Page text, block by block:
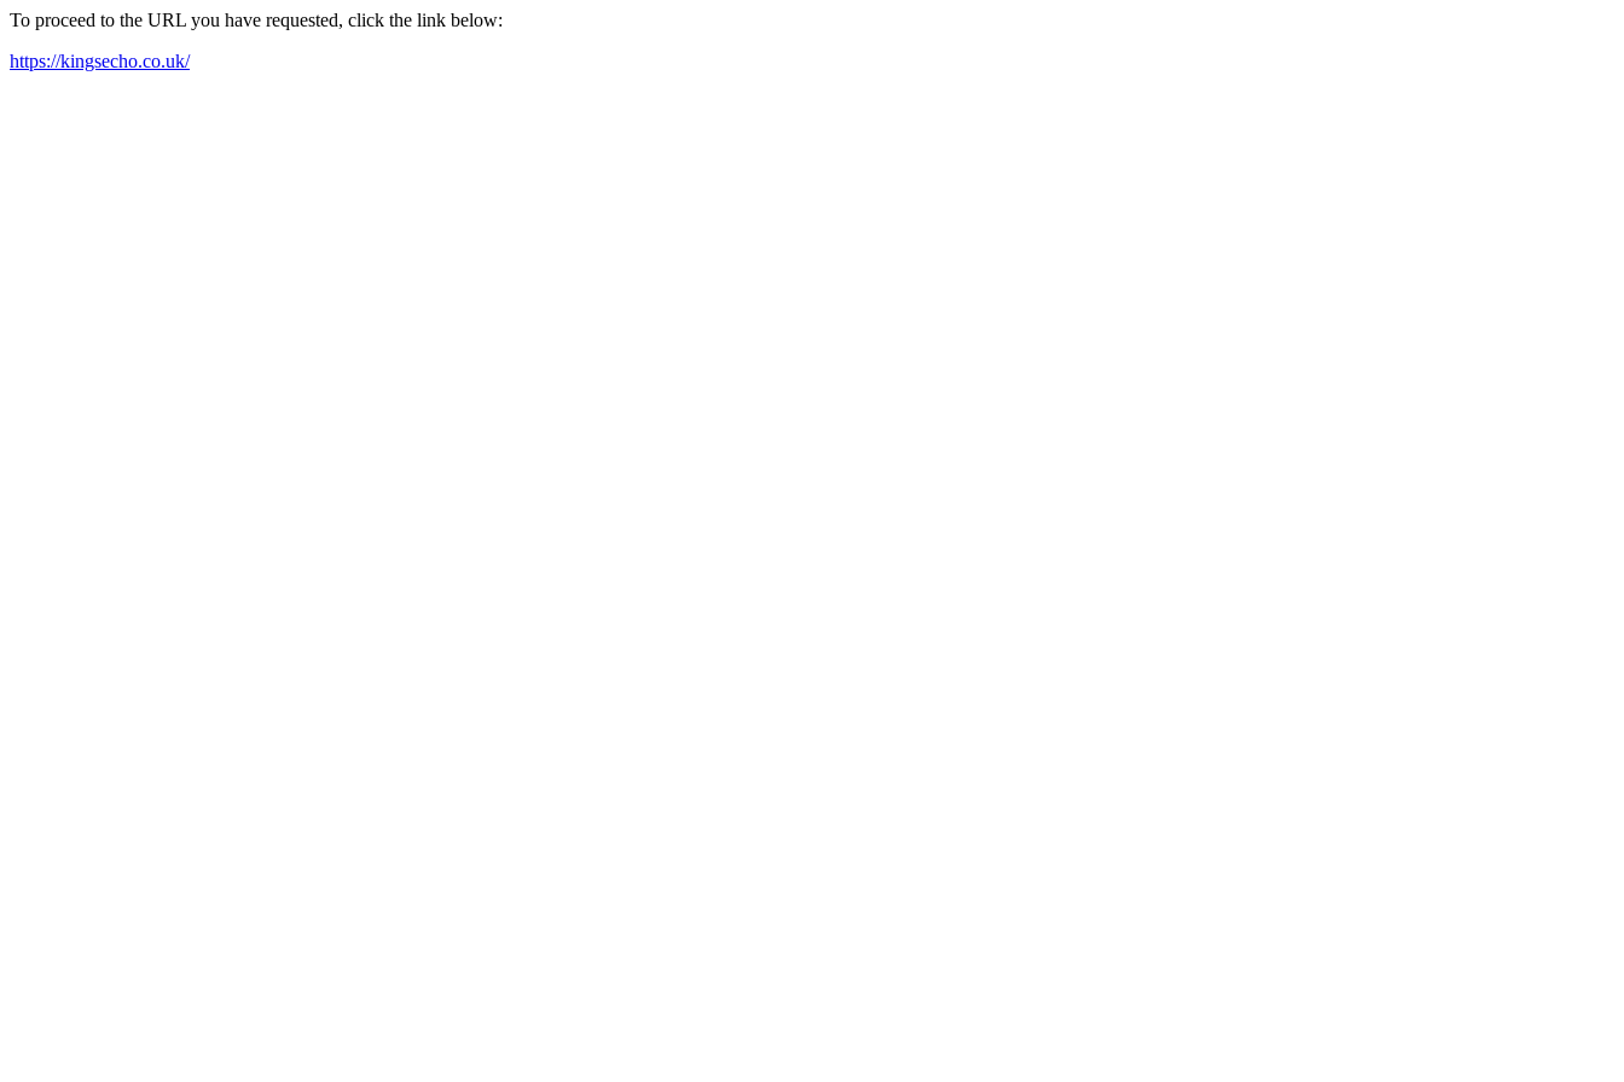
To proceed to the URL you have requested, click the link below:
https://kingsecho.co.uk/